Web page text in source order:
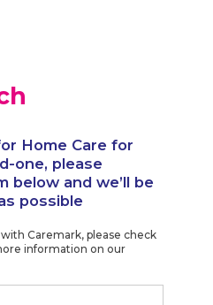
Home Care for
one, please
below and we’ll be
possible
Caremark, please check
information on our